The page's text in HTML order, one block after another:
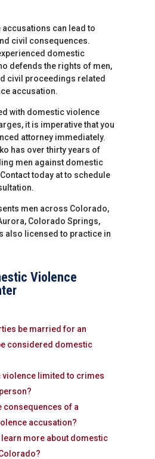
can lead to
civil consequences.
domestic
defends the rights of men,
civil proceedings related
accusation.
with domestic violence
it is imperative that you
attorney immediately.
has over thirty years of
men against domestic
today at to schedule
men across Colorado,
Colorado Springs,
also licensed to practice in
Violence
be married for an
considered domestic
violence limited to crimes
consequences of a
accusation?
learn more about domestic